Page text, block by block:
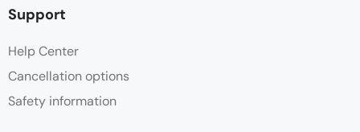
Support
Help Center
Cancellation options
Safety information